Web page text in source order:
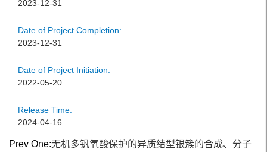
2023-12-31
Date of Project Completion:
2023-12-31
Date of Project Initiation:
2022-05-20
Release Time:
2024-04-16
Prev One:无机多钒氧酸保护的异质结型银簇的合成、分子